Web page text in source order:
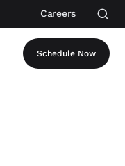
Careers
Schedule Now